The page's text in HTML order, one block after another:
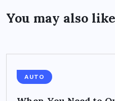
You may also like
AUTO